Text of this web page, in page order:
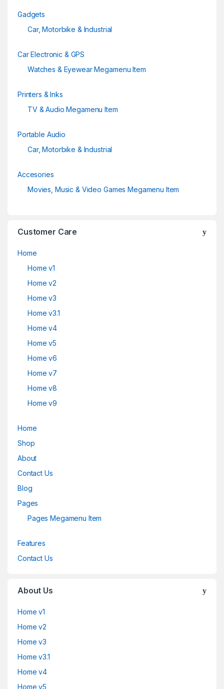
Gadgets
Car, Motorbike & Industrial
Car Electronic & GPS
Watches & Eyewear Megamenu Item
Printers & Inks
TV & Audio Megamenu Item
Portable Audio
Car, Motorbike & Industrial
Accesories
Movies, Music & Video Games Megamenu Item
Customer Care
Home
Home v1
Home v2
Home v3
Home v3.1
Home v4
Home v5
Home v6
Home v7
Home v8
Home v9
Home
Shop
About
Contact Us
Blog
Pages
Pages Megamenu Item
Features
Contact Us
About Us
Home v1
Home v2
Home v3
Home v3.1
Home v4
Home v5